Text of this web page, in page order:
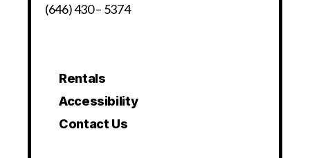
(646) 430 – 5374
Rentals
Accessibility
Contact Us